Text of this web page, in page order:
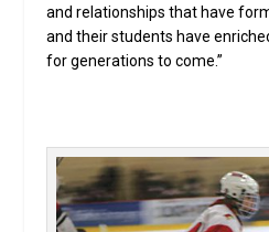
and relationships that have
and their students have
for generations to come.”